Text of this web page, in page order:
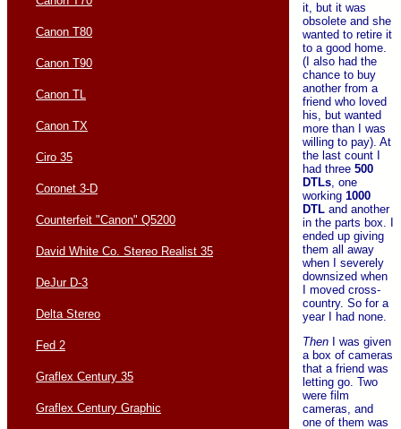
Canon T80
Canon T90
Canon TL
Canon TX
Ciro 35
Coronet 3-D
Counterfeit "Canon" Q5200
David White Co. Stereo Realist 35
DeJur D-3
Delta Stereo
Fed 2
Graflex Century 35
Graflex Century Graphic
it, but it was
obsolete and she
wanted to retire it
to a good home.
(I also had the
chance to buy
another from a
friend who loved
his, but wanted
more than I was
willing to pay). At
the last count I
had three 500
DTLs , one
working 1000
DTL and another
in the parts box. I
ended up giving
them all away
when I severely
downsized when
I moved cross-
country. So for a
year I had none.
Then
I was given
a box of cameras
that a friend was
letting go. Two
were film
cameras, and
one of them was